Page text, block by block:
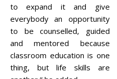
to expand it and give
everybody an opportunity
to be counselled, guided
and mentored because
classroom education is one
thing, but life skills are